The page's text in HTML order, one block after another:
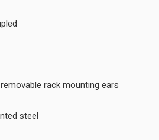
rack mounting ears
steel